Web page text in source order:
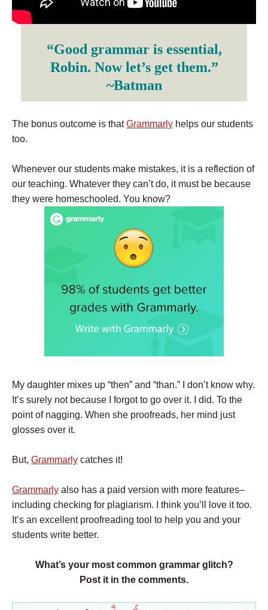
“Good grammar is essential,
Robin. Now let’s get them.”
~Batman
The bonus outcome is thatGrammarly helps our students
too.
Whenever our students make mistakes, it is a reflection of
our teaching. Whatever they can’t do, it must be because
they were homeschooled. You know?
My daughter mixes up “then” and “than.” I don’t know why.
It’s surely not because I forgot to go over it. I did. To the
point of nagging. When she proofreads, her mind just
glosses over it.
But, Grammarly catches it!
Grammarly also has a paid version with more features–
including checking for plagiarism. I think you’ll love it too.
It’s an excellent proofreading tool to help you and your
students write better.
What’s your most common grammar glitch?
Post it in the comments.